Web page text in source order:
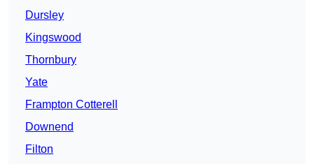
Dursley
Kingswood
Thornbury
Yate
Frampton Cotterell
Downend
Filton